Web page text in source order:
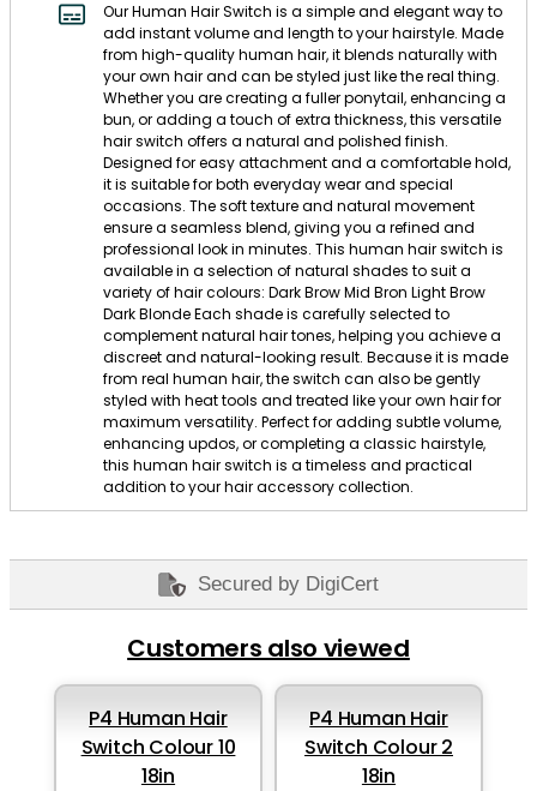
Our Human Hair Switch is a simple and elegant way to
add instant volume and length to your hairstyle. Made
from high-quality human hair, it blends naturally with
your own hair and can be styled just like the real thing.
Whether you are creating a fuller ponytail, enhancing a
bun, or adding a touch of extra thickness, this versatile
hair switch offers a natural and polished finish.
Designed for easy attachment and a comfortable hold,
it is suitable for both everyday wear and special
occasions. The soft texture and natural movement
ensure a seamless blend, giving you a refined and
professional look in minutes. This human hair switch is
available in a selection of natural shades to suit a
variety of hair colours: Dark Brow Mid Bron Light Brow
Dark Blonde Each shade is carefully selected to
complement natural hair tones, helping you achieve a
discreet and natural-looking result. Because it is made
from real human hair, the switch can also be gently
styled with heat tools and treated like your own hair for
maximum versatility. Perfect for adding subtle volume,
enhancing updos, or completing a classic hairstyle,
this human hair switch is a timeless and practical
addition to your hair accessory collection.
Secured by DigiCert
Customers also viewed
P4 Human Hair
Switch Colour 10
18in
P4 Human Hair
Switch Colour 2
18in